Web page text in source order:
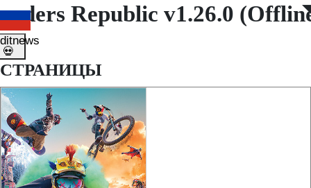
Riders Republic v1.26.0
◤ ◥
💀
СТРАНИЦЫ